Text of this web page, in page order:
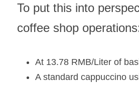
To put this into
coffee shop
At 13.78 RMB/Liter of
A standard cappuccino